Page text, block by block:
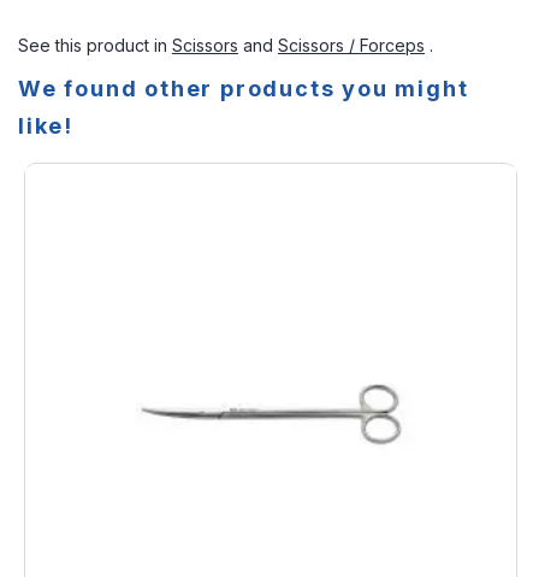
See this product in Scissors and Scissors / Forceps .
We found other products you might
like!